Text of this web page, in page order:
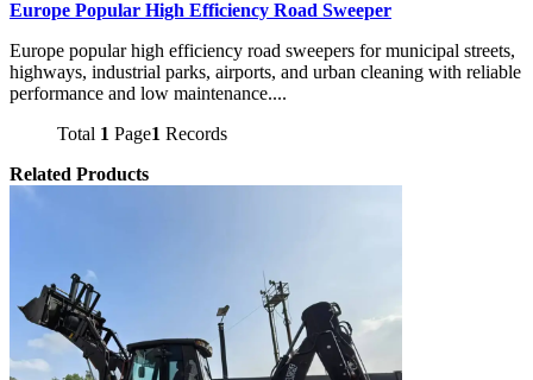
Europe Popular High Efficiency Road Sweeper
Europe popular high efficiency road sweepers for municipal streets,
highways, industrial parks, airports, and urban cleaning with reliable
performance and low maintenance....
Total 1 Page1 Records
Related Products